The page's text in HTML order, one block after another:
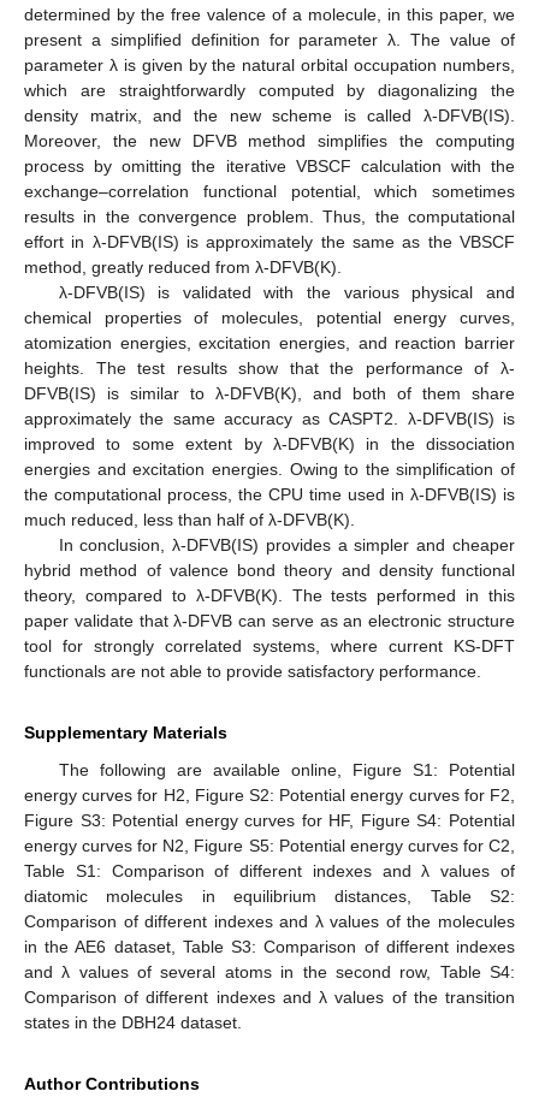
determined by the free valence of a molecule, in this paper, we
present a simplified definition for parameter λ. The value of
parameter λ is given by the natural orbital occupation numbers,
which are straightforwardly computed by diagonalizing the
density matrix, and the new scheme is called λ-DFVB(IS).
Moreover, the new DFVB method simplifies the computing
process by omitting the iterative VBSCF calculation with the
exchange–correlation functional potential, which sometimes
results in the convergence problem. Thus, the computational
effort in λ-DFVB(IS) is approximately the same as the VBSCF
method, greatly reduced from λ-DFVB(K).
λ-DFVB(IS) is validated with the various physical and
chemical properties of molecules, potential energy curves,
atomization energies, excitation energies, and reaction barrier
heights. The test results show that the performance of λ-
DFVB(IS) is similar to λ-DFVB(K), and both of them share
approximately the same accuracy as CASPT2. λ-DFVB(IS) is
improved to some extent by λ-DFVB(K) in the dissociation
energies and excitation energies. Owing to the simplification of
the computational process, the CPU time used in λ-DFVB(IS) is
much reduced, less than half of λ-DFVB(K).
In conclusion, λ-DFVB(IS) provides a simpler and cheaper
hybrid method of valence bond theory and density functional
theory, compared to λ-DFVB(K). The tests performed in this
paper validate that λ-DFVB can serve as an electronic structure
tool for strongly correlated systems, where current KS-DFT
functionals are not able to provide satisfactory performance.
Supplementary Materials
The following are available online, Figure S1: Potential
energy curves for H2, Figure S2: Potential energy curves for F2,
Figure S3: Potential energy curves for HF, Figure S4: Potential
energy curves for N2, Figure S5: Potential energy curves for C2,
Table S1: Comparison of different indexes and λ values of
diatomic molecules in equilibrium distances, Table S2:
Comparison of different indexes and λ values of the molecules
in the AE6 dataset, Table S3: Comparison of different indexes
and λ values of several atoms in the second row, Table S4:
Comparison of different indexes and λ values of the transition
states in the DBH24 dataset.
Author Contributions
12. May
13. May
14. May
15. May
16. May
17. May
18. May
19. May
20. May
22. May
23. May
24. May
25. May
26. May
27. May
28. May
29. May
30. May
1. Jun
2. Jun
3. Jun
4. Jun
5. Jun
6. Jun
7. Jun
8. Jun
9. Jun
11. Jun
12. Jun
13. Jun
14. Jun
15. Jun
16. Jun
17. Jun
18. Jun
19. Jun
21. Jun
22. Jun
23. Jun
24. Jun
25. Jun
26. Jun
27. Jun
28. Jun
29. Jun
1. Jul
2. Jul
3. Jul
4. Jul
5. Jul
6. Jul
7. Jul
8. Jul
9. Jul
11. Jul
12. Jul
13. Jul
14. Jul
15. Jul
16. Jul
17. Jul
18. Jul
19. Jul
21. Jul
22. Jul
23. Jul
24. Jul
25. Jul
26. Jul
27. Jul
28. Jul
29. Jul
31. Jul
1. Aug
2. Aug
3. Aug
4. Aug
5. Aug
6. Aug
7. Aug
8. Aug